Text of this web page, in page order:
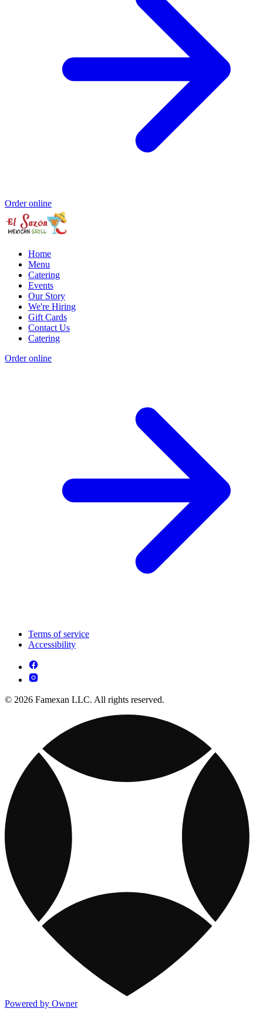
Order online
Home
Menu
Catering
Events
Our Story
We're Hiring
Gift Cards
Contact Us
Catering
Order online
Terms of service
Accessibility
© 2026 Famexan LLC. All rights reserved.
Powered by Owner